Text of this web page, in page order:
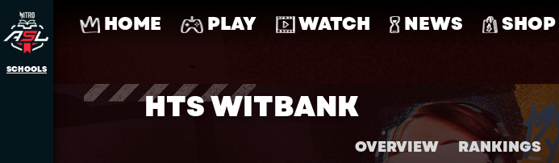
SCHOOLS
HOME PLAY WATCH NEWS SHOP
HTS WITBANK
OVERVIEW RANKINGS